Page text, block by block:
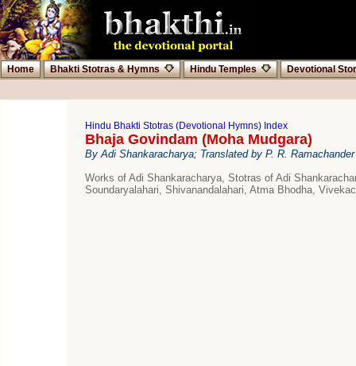
Home Bhakti Stotras & Hymns Hindu Temples Devotional
Hindu Bhakti Stotras (Devotional Hymns) Index
Bhaja Govindam (Moha Mudgara)
By Adi Shankaracharya; Translated by P. R. Ramachander
Works of Adi Shankaracharya, Stotras of Adi
Soundaryalahari, Shivanandalahari, Atma Bhodha,